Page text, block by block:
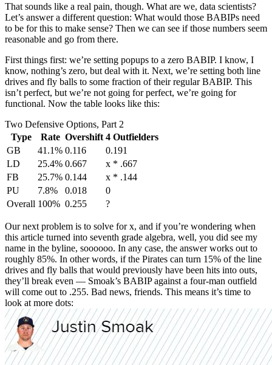
That sounds like a real pain, though. What are we, data scientists?
Let’s answer a different question: What would those BABIPs need
to be for this to make sense? Then we can see if those numbers seem
reasonable and go from there.
First things first: we’re setting popups to a zero BABIP. I know, I
know, nothing’s zero, but deal with it. Next, we’re setting both line
drives and fly balls to some fraction of their regular BABIP. This
isn’t perfect, but we’re not going for perfect, we’re going for
functional. Now the table looks like this:
Two Defensive Options, Part 2
Type
Rate Overshift 4 Outfielders
GB
41.1% 0.116
0.191
LD
25.4% 0.667
x * .667
FB
25.7% 0.144
x * .144
PU
7.8% 0.018
0
Overall 100% 0.255 ?
Our next problem is to solve for x, and if you’re wondering when
this article turned into seventh grade algebra, well, you did see my
name in the byline, soooooo. In any case, the answer works out to
roughly 85%. In other words, if the Pirates can turn 15% of the line
drives and fly balls that would previously have been hits into outs,
they’ll break even — Smoak’s BABIP against a four-man outfield
will come out to .255. Bad news, friends. This means it’s time to
look at more dots: